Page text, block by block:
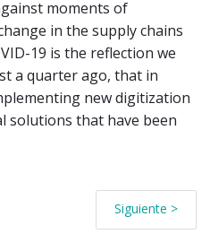
moments of
in the supply chains
19 is the reflection we
a quarter ago, that in
new digitization
solutions that have been
Siguiente >